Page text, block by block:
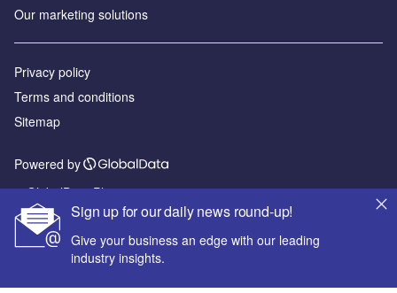
Sign up for our daily news round-up!
Give your business an edge with our leading
industry insights.
Our marketing solutions
Privacy policy
Terms and conditions
Sitemap
Powered by
© GlobalData Plc 2026